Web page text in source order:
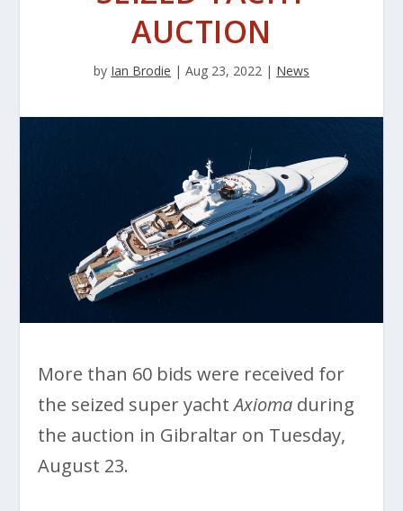
AUCTION
by Ian Brodie | Aug 23, 2022 | News
More than 60 bids were received for
the seized super yachtAxioma during
the auction in Gibraltar on Tuesday,
August 23.